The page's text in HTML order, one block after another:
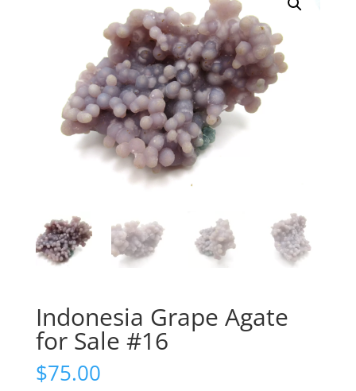
Indonesia Grape Agate
for Sale #16
$75.00